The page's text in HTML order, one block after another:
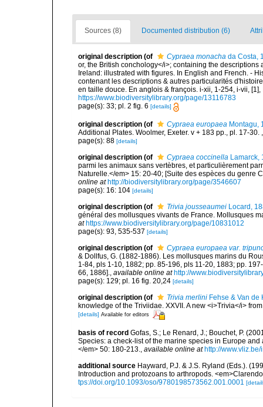
Sources (8) Documented distribution (6)
original description (of Cypraea monacha da Costa,
or, the British conchology</i>; containing the
Ireland: illustrated with figures. In English and French. -
contenant les descriptions & autres particularités
en taille douce. En anglois & françois. i-xii, 1-254, i-vii,
https://www.biodiversitylibrary.org/page/13116783
page(s): 33; pl. 2 fig. 6 [details]
original description (of Cypraea europaea Montagu,
Additional Plates. Woolmer, Exeter. v + 183 pp., pl. 17-30.
page(s): 88 [details]
original description (of Cypraea coccinella Lamarck,
parmi les animaux sans vertèbres, et particulièrement
Naturelle.</em> 15: 20-40; [Suite des espèces du genre
online at http://biodiversitylibrary.org/page/3546607
page(s): 16: 104 [details]
original description (of Trivia jousseaumei Locard,
général des mollusques vivants de France. Mollusques
at https://www.biodiversitylibrary.org/page/10831012
page(s): 93, 535-537 [details]
original description (of
Cypraea europaea var.
& Dollfus, G. (1882-1886). Les mollusques marins du
1-84, pls 1-10, 1882; pp. 85-196, pls 11-20, 1883; pp.
66, 1886].
available online at http://
page(s): 129; pl. 16 fig. 20,24 [details]
original description (of Trivia merlini Fehse & Van de
knowledge of the Triviidae. XXVII. A new <i>Trivia</i>
[details] Available for editors
basis of record Gofas, S.; Le Renard, J.; Bouchet, P.
Species: a check-list of the marine species in Europe
</em> 50: 180-213.
available online at http://
additional source Hayward, P.J. & J.S. Ryland (Eds.).
Introduction and protozoans to arthropods.
tps://doi.org/10.1093/oso/9780198573562.001.0001